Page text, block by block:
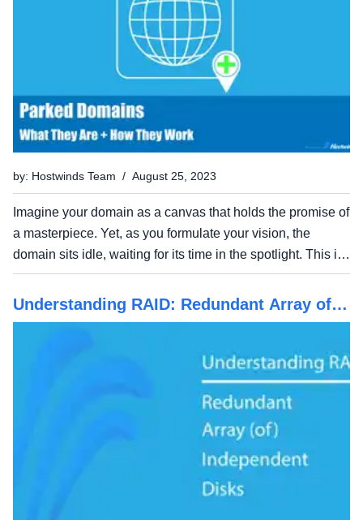
by: Hostwinds Team / August 25, 2023
Imagine your domain as a canvas that holds the promise of
a masterpiece. Yet, as you formulate your vision, the
domain sits idle, waiting for its time in the spotlight. This is
where domain parking comes into play. In this guide, we
unravel the mysteries of domain parking,...
Understanding RAID: Redundant Array of
Independent Disks